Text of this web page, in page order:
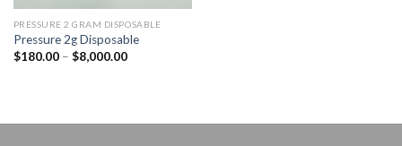
PRESSURE 2 GRAM DISPOSABLE
Pressure 2g Disposable
$180.00 – $8,000.00Price